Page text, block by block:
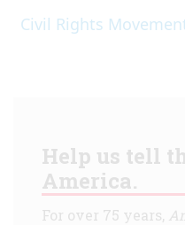
Civil Rights
Help us tell
America.
For over 75 years,